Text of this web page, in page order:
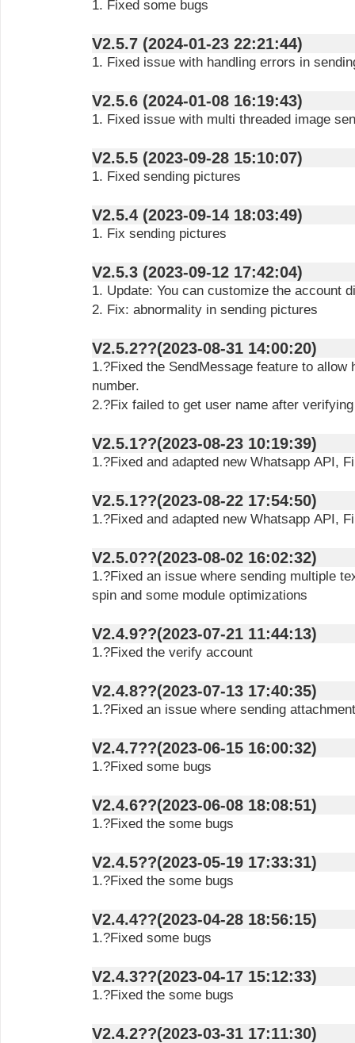
1. Fixed some bugs
V2.5.7 (2024-01-23 22:21:44)
1. Fixed issue with handling errors in
V2.5.6 (2024-01-08 16:19:43)
1. Fixed issue with multi threaded image
V2.5.5 (2023-09-28 15:10:07)
1. Fixed sending pictures
V2.5.4 (2023-09-14 18:03:49)
1. Fix sending pictures
V2.5.3 (2023-09-12 17:42:04)
1. Update: You can customize the account
2. Fix: abnormality in sending pictures
V2.5.2??(2023-08-31 14:00:20)
1.?Fixed the SendMessage feature to
number.
2.?Fix failed to get user name after
V2.5.1??(2023-08-23 10:19:39)
1.?Fixed and adapted new Whatsapp API,
V2.5.1??(2023-08-22 17:54:50)
1.?Fixed and adapted new Whatsapp API,
V2.5.0??(2023-08-02 16:02:32)
1.?Fixed an issue where sending multiple
spin and some module optimizations
V2.4.9??(2023-07-21 11:44:13)
1.?Fixed the verify account
V2.4.8??(2023-07-13 17:40:35)
1.?Fixed an issue where sending
V2.4.7??(2023-06-15 16:00:32)
1.?Fixed some bugs
V2.4.6??(2023-06-08 18:08:51)
1.?Fixed the some bugs
V2.4.5??(2023-05-19 17:33:31)
1.?Fixed the some bugs
V2.4.4??(2023-04-28 18:56:15)
1.?Fixed some bugs
V2.4.3??(2023-04-17 15:12:33)
1.?Fixed the some bugs
V2.4.2??(2023-03-31 17:11:30)